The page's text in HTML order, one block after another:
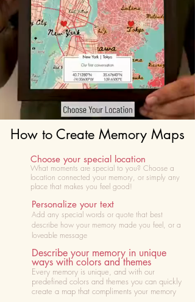
How to Create Memory Maps
Choose your special location
What moments are special to you? Choose a
location connected your memory, or simply any
place that makes you feel good!
Personalize your text
Add any special words or quote that best
describe how your memory made you feel, or a
loveable message
Describe your memory in unique
ways with colors and themes
Every memory is unique, and with our
predefined colors and themes you can quickly
create a map that compliments your memory